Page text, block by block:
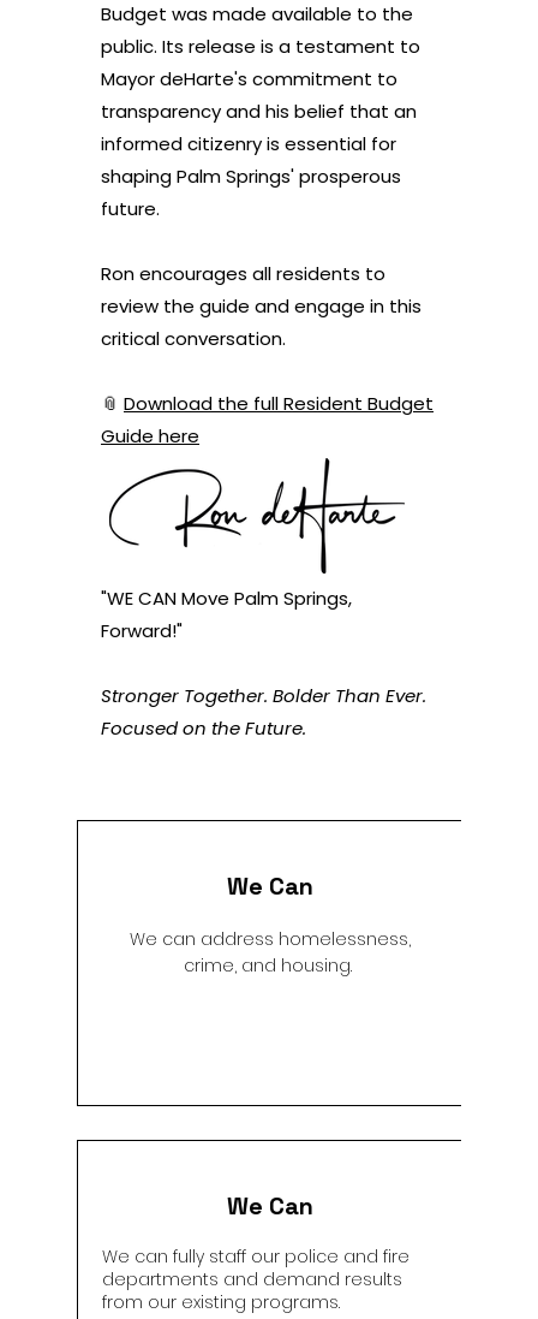
Budget was made available to the
public. Its release is a testament to
Mayor deHarte's commitment to
transparency and his belief that an
informed citizenry is essential for
shaping Palm Springs' prosperous
future.
Ronencourages all residents to
review the guide and engage in this
critical conversation.
📎 Download the full Resident Budget
Guide here
"WE CAN Move Palm Springs,
Forward!"
Stronger Together. Bolder Than Ever.
Focused on the Future.
We Can
We can address homelessness,
crime, and housing.
We Can
We can fully staff our police and fire
departments and demand results
from our existing programs.